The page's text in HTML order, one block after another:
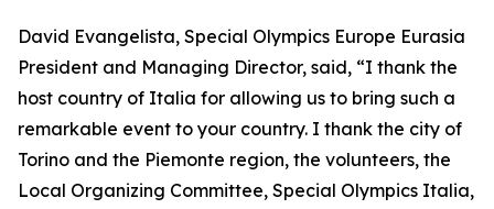
David Evangelista, Special Olympics Europe Eurasia
President and Managing Director, said, “I thank the
host country of Italia for allowing us to bring such a
remarkable event to your country. I thank the city of
Torino and the Piemonte region, the volunteers, the
Local Organizing Committee, Special Olympics Italia,